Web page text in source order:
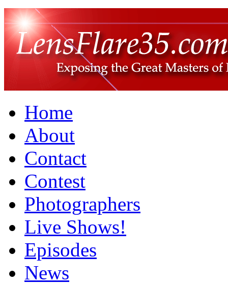
Home
About
Contact
Contest
Photographers
Live Shows!
Episodes
News